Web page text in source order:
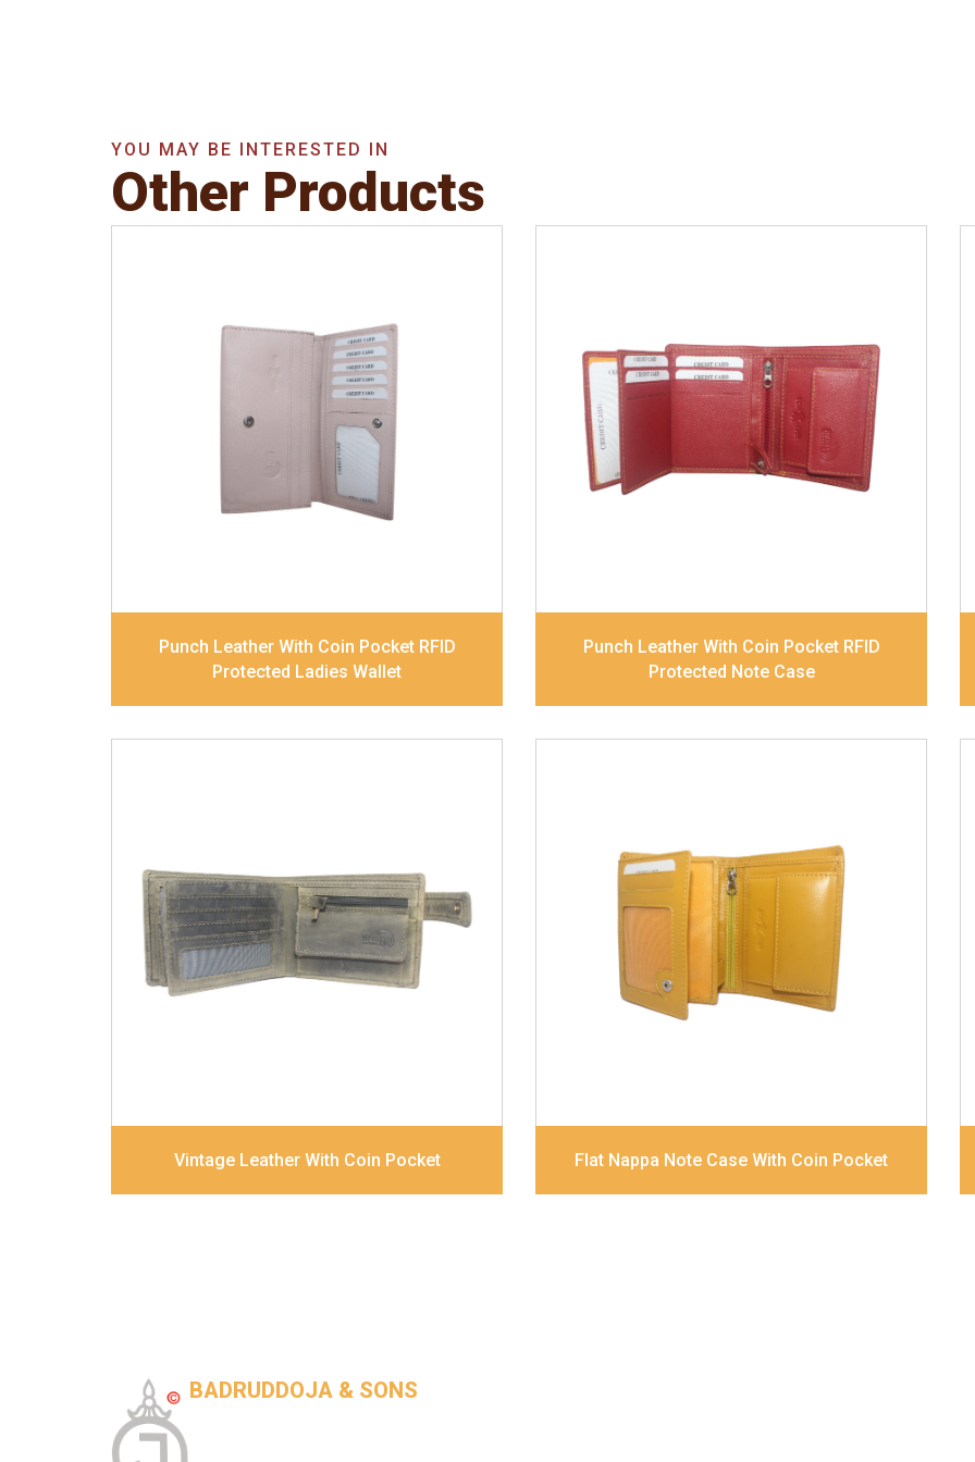
YOU MAY BE INTERESTED IN
Other Products
Soft Tanned Punch
Leather
RFID Protected Inside - 5
card slots, 2 slip pocket, Back Zip Coin
Pocket and Note Divider. Matching
Stitching
17.5 x 9.7 x 2 cm
Model No:
520
Punch Leather With Coin Pocket RFID
Protected Ladies Wallet
Leather
DescriptionRFID Protected Inside - 7
card slots, 2 Slip pocket, Zip pocket, Coin
pocket and Note Divider. Contrast
Stitching
Dimensions
10.5 x 8.5 x 2.5 cm
Punch Leather With Coin Pocket RFID
Protected Note Case
DescriptionRFID Protected Inside - zip
pocket, slip pocket, and Coin pocket Note
Divider Contrast Stitching, Colour
combination
Dimensions
12 x 9.5 x 2 cm
Vintage Leather With Coin Pocket
Leather Type Goat Soft Supple Nappa
DescriptionRFID Protected Inside - zip
pocket, slip pocket, and Coin pocket Note
Divider Contrast Stitching, Colour
combination
Dimensions12 x 9.5 x 2 cm
Model No:
Flat Nappa Note Case With Coin Pocket
BADRUDDOJA & SONS